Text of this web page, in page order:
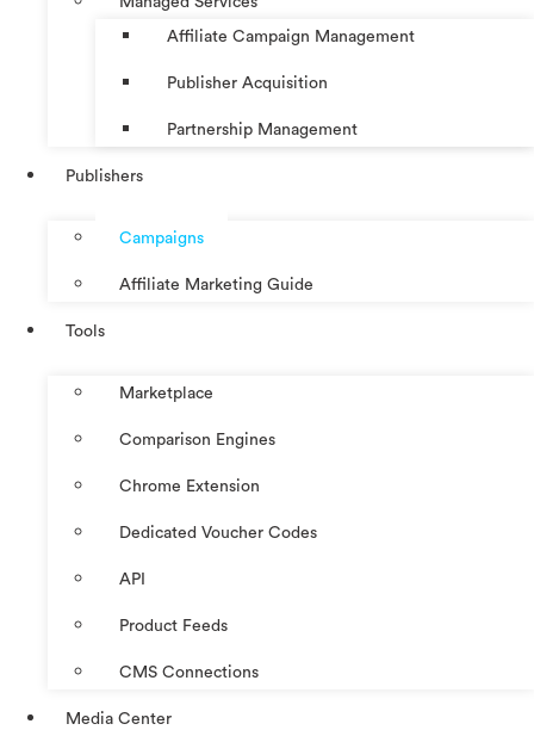
Affiliate Campaign Management
Publisher Acquisition
Partnership Management
Publishers
Campaigns
Affiliate Marketing Guide
Tools
Marketplace
Comparison Engines
Chrome Extension
Dedicated Voucher Codes
API
Product Feeds
CMS Connections
Media Center